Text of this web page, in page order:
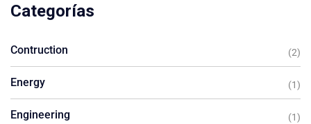
Categorías
Contruction (2)
Energy (1)
Engineering (1)